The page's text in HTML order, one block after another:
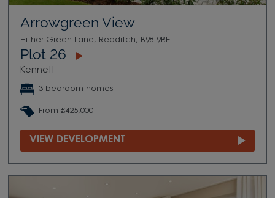
Arrowgreen View
Hither Green Lane, Redditch, B98 9BE
Plot 26
Kennett
3 bedroom homes
From £425,000
VIEW DEVELOPMENT